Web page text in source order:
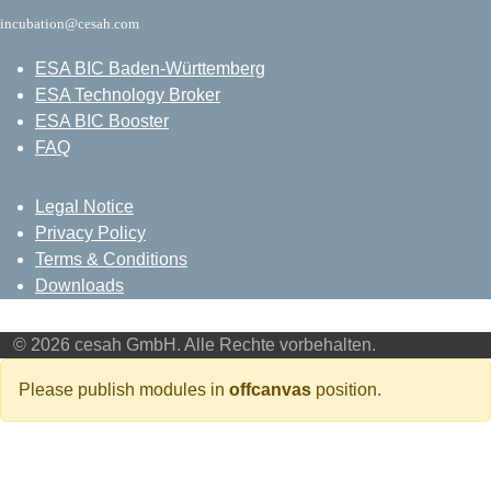
incubation@cesah.com
ESA BIC Baden-Württemberg
ESA Technology Broker
ESA BIC Booster
FAQ
Legal Notice
Privacy Policy
Terms & Conditions
Downloads
© 2026 cesah GmbH. Alle Rechte vorbehalten.
Please publish modules in offcanvas position.